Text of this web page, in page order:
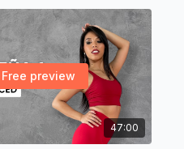
47:00
Free preview